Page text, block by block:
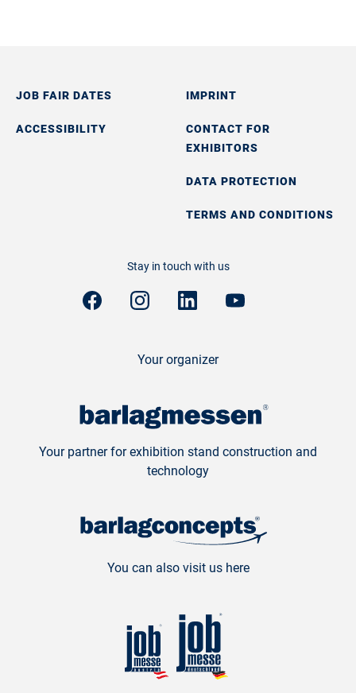
JOB FAIR DATES
ACCESSIBILITY
IMPRINT
CONTACT FOR
EXHIBITORS
DATA PROTECTION
TERMS AND CONDITIONS
Stay in touch with us
Your organizer
Your partner for exhibition stand construction and
technology
You can also visit us here